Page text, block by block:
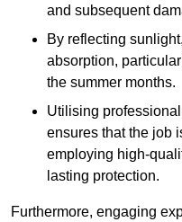
and subsequent
By reflecting
absorption,
the summer months.
Utilising
ensures that the job
employing high-
lasting protection.
Furthermore, engaging